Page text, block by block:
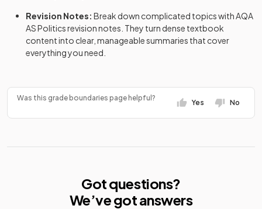
Revision Notes: Break down complicated topics withAQA
ASPoliticsrevision notes . They turn dense textbook
content into clear, manageable summaries that cover
everything you need.
Was this grade boundaries page helpful?
Yes No
Got questions?
We’ve got answers